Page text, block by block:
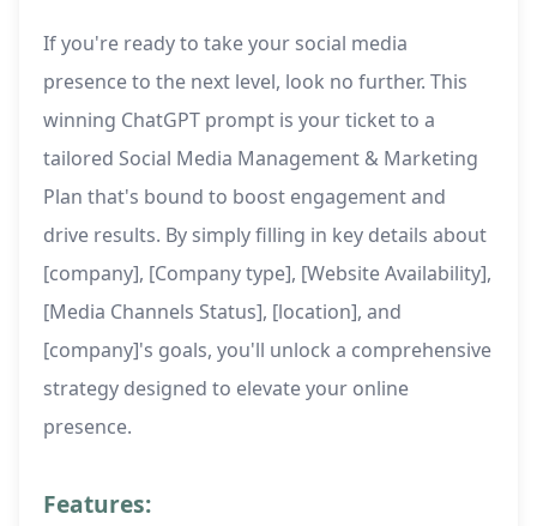
If you're ready to take your social media
presence to the next level, look no further. This
winning ChatGPT prompt is your ticket to a
tailored Social Media Management & Marketing
Plan that's bound to boost engagement and
drive results. By simply filling in key details about
[company], [Company type], [Website Availability],
[Media Channels Status], [location], and
[company]'s goals, you'll unlock a comprehensive
strategy designed to elevate your online
presence.
Features: